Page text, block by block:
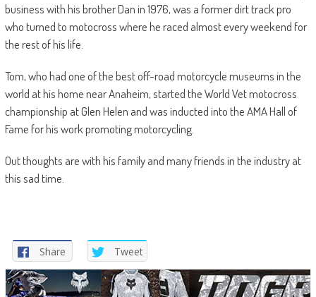
business with his brother Dan in 1976, was a former dirt track pro
who turned to motocross where he raced almost every weekend for
the rest of his life.
Tom, who had one of the best off-road motorcycle museums in the
world at his home near Anaheim, started the World Vet motocross
championship at Glen Helen and was inducted into the AMA Hall of
Fame for his work promoting motorcycling.
Out thoughts are with his family and many friends in the industry at
this sad time.
Share Tweet